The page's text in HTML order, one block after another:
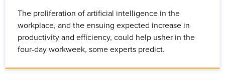
The proliferation of artificial intelligence in the
workplace, and the ensuing expected increase in
productivity and efficiency, could help usher in the
four-day workweek, some experts predict.